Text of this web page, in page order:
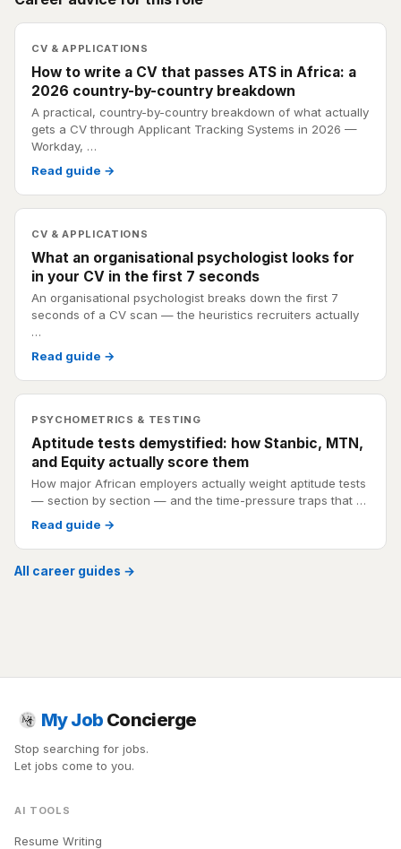
CV & APPLICATIONS
How to write a CV that passes ATS in Africa: a
2026 country-by-country breakdown
A practical, country-by-country breakdown of what actually
gets a CV through Applicant Tracking Systems in 2026 —
Workday, …
Read guide →
CV & APPLICATIONS
What an organisational psychologist looks for
in your CV in the first 7 seconds
An organisational psychologist breaks down the first 7
seconds of a CV scan — the heuristics recruiters actually
…
Read guide →
PSYCHOMETRICS & TESTING
Aptitude tests demystified: how Stanbic, MTN,
and Equity actually score them
How major African employers actually weight aptitude tests
— section by section — and the time-pressure traps that …
Read guide →
All career guides →
My Job Concierge
Stop searching for jobs.
Let jobs come to you.
AI TOOLS
Resume Writing